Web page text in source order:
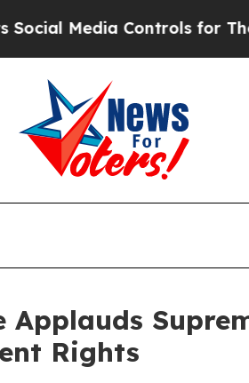
Media Controls for Their
Applauds
Rights